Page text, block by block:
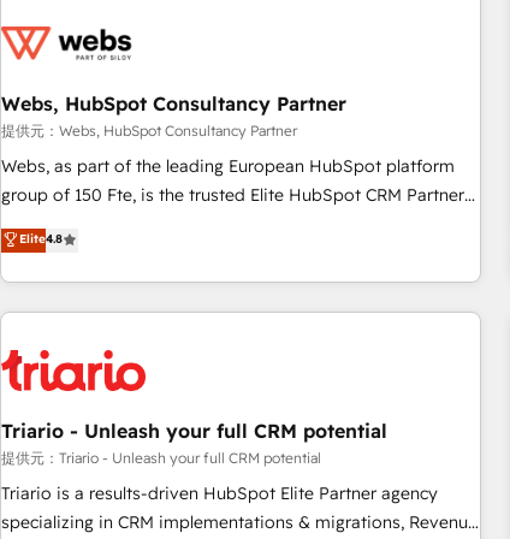
de CRM et de méthodologie RevOps pour aligner les
migration, synchronisation API, audit et maintenance) ➤ La
création de sites internet de conversion qui transforment
les visiteurs en opportunités d'affaires ➤ La mise en place
de stratégies d'acquisition marketing (SEO, SEA, inbound,
clés : - 10 ans d'expérience - 100+ intégrations CRM
HubSpot réussies - 40 experts conseil - 150 certifications
Webs, HubSpot Consultancy Partner
提供元：Webs, HubSpot Consultancy Partner
Webs, as part of the leading European HubSpot platform
group of 150 Fte, is the trusted Elite HubSpot CRM Partner
offering you a roadmap on maximizing EBITDA and
achieving Commercial Excellence. With our targeted
processes, we strengthen your digital transformation and
minimize costs. As HubSpot's Advanced Accredited CRM
business forward. Since 2015 we are fully dedicated to
HubSpot and with an experienced team (50+), we work
with reputable companies in B2B sectors such as
manufacturing, SaaS and business services. We prepare a
customized business case that demonstrates the value and
impact of your digital transformation, including a detailed
Elite4.8
Triario - Unleash your full CRM potential
提供元：Triario - Unleash your full CRM potential
Triario is a results-driven HubSpot Elite Partner agency
specializing in CRM implementations & migrations, Revenue